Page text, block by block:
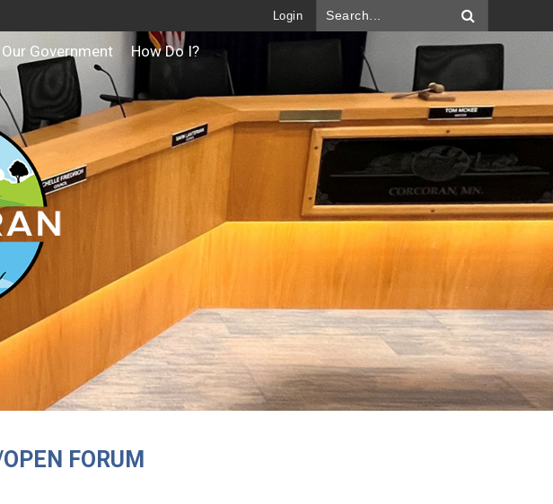
Login
Our Government How Do I?
FORUM